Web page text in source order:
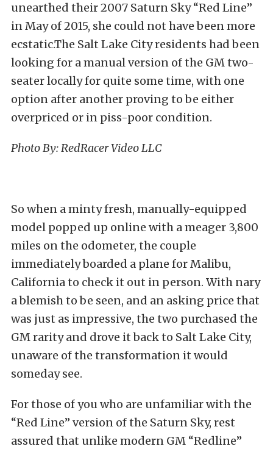
unearthed their 2007 Saturn Sky “Red Line”
in May of 2015, she could not have been more
ecstatic.The Salt Lake City residents had been
looking for a manual version of the GM two-
seaterlocally for quite some time, with one
option after another proving to be either
overpriced or in piss-poor condition.
Photo By:RedRacer Video LLC
So when a minty fresh, manually-equipped
model popped up online with a meager 3,800
miles on the odometer, the couple
immediately boarded a plane for Malibu,
California to check it out in person. With nary
a blemish to be seen, and an asking price that
was just as impressive, the two purchased the
GM rarity and drove it back to Salt Lake City,
unaware of the transformation it would
someday see.
For those of you who are unfamiliar with the
“Red Line” version of the Saturn Sky, rest
assured that unlike modern GM “Redline”